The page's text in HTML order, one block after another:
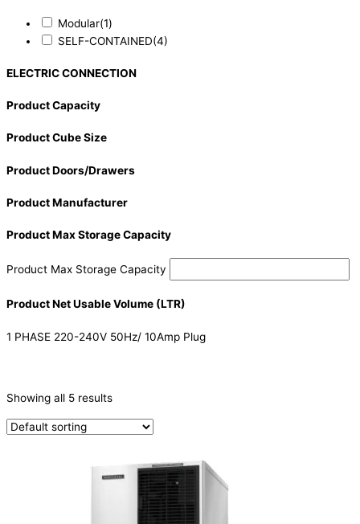
Modular(1)
SELF-CONTAINED(4)
ELECTRIC CONNECTION
Product Capacity
Product Cube Size
Product Doors/Drawers
Product Manufacturer
Product Max Storage Capacity
Product Max Storage Capacity
Product Net Usable Volume (LTR)
1 PHASE 220-240V 50Hz/ 10Amp Plug
Ice Machine(5)
PRODUCTION CAPACITY (KG/24H)
Showing all 5 results